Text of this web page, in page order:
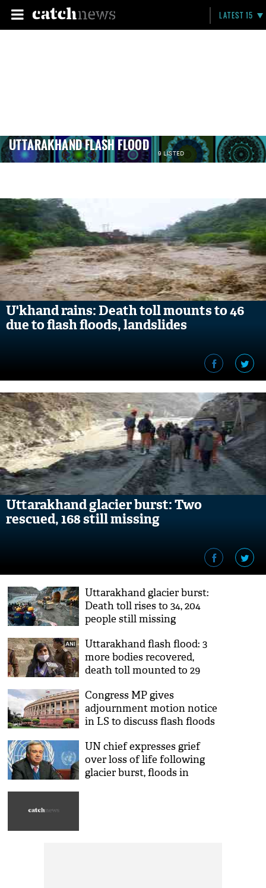
LATEST 15
UTTARAKHAND FLASH FLOOD 9 LISTED
U'khand rains: Death toll mounts to 46
due to flash floods, landslides
Uttarakhand glacier burst: Two
rescued, 168 still missing
Uttarakhand glacier burst:
Death toll rises to 34, 204
people still missing
Uttarakhand flash flood: 3
more bodies recovered,
death toll mounted to 29
Congress MP gives
adjournment motion notice
in LS to discuss flash floods
UN chief expresses grief
over loss of life following
glacier burst, floods in